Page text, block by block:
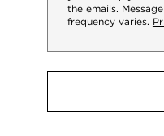
the emails.
frequency varies.